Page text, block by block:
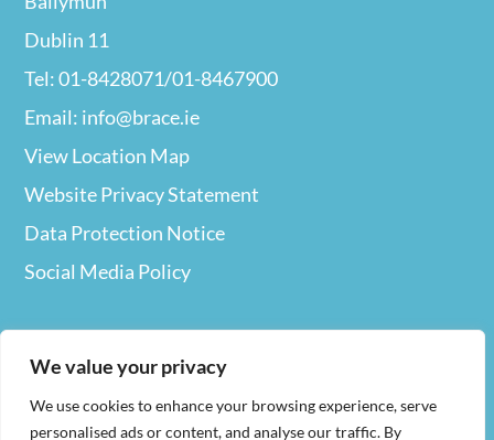
We value your privacy
We use cookies to enhance your browsing experience, serve
personalised ads or content, and analyse our traffic. By
Dublin 11
Tel: 01-8428071/01-8467900
Email: info@brace.ie
View Location Map
Website PrivacyStatement
Data Protection Notice
Social Media Policy
Web DesignBy Nua